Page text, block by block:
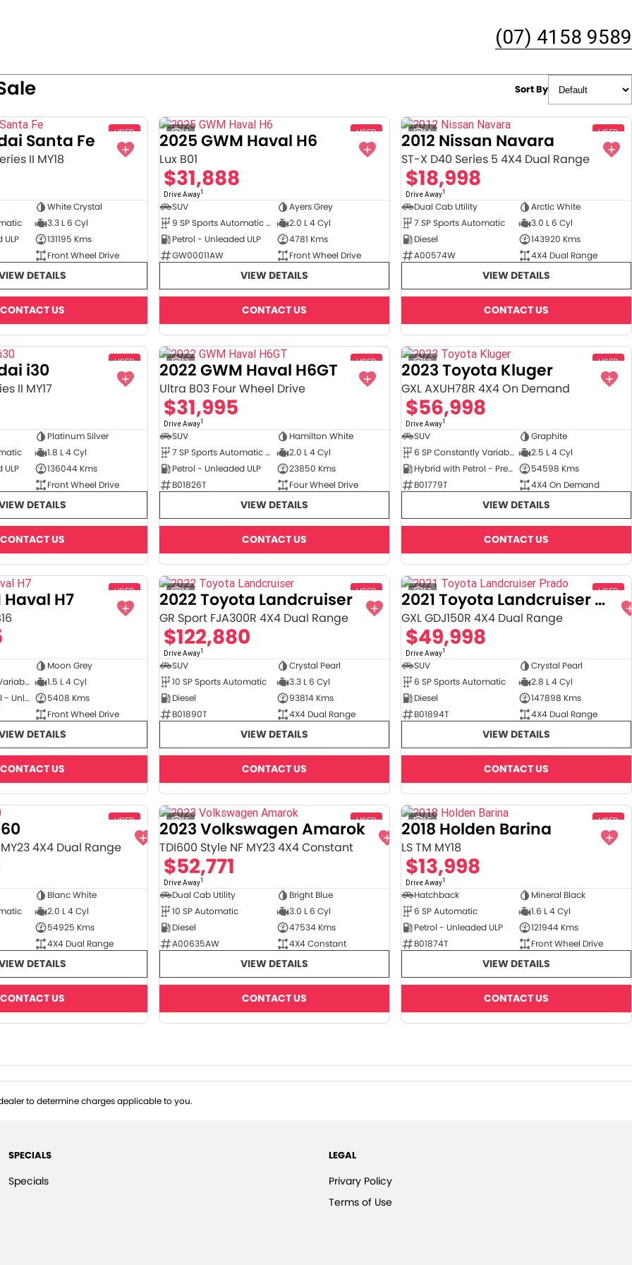
(07) 4158 9589
Sort By
USED
Santa Fe
II MY18
White Crystal
3.3 L 6 Cyl
131195 Kms
Front Wheel Drive
DETAILS
CONTACT US
11 USED
2025 GWM Haval H6
Lux B01
$31,888
Drive Away1
SUV
Ayers Grey
9 SP Sports Automatic Dual Clutch
2.0 L 4 Cyl
Petrol - Unleaded ULP
4781 Kms
GW00011AW
Front Wheel Drive
VIEW DETAILS
CONTACT US
14 USED
2012 Nissan Navara
ST-X D40 Series 5 4X4 Dual Range
$18,998
Drive Away1
Dual Cab Utility
Arctic White
7 SP Sports Automatic
3.0 L 6 Cyl
Diesel
143920 Kms
A00574W
4X4 Dual Range
VIEW DETAILS
CONTACT US
USED
i30
II MY17
Platinum Silver
1.8 L 4 Cyl
136044 Kms
Front Wheel Drive
DETAILS
CONTACT US
13 USED
2022 GWM Haval H6GT
Ultra B03 Four Wheel Drive
$31,995
Drive Away1
SUV
Hamilton White
7 SP Sports Automatic Dual Clutch
2.0 L 4 Cyl
Petrol - Unleaded ULP
23850 Kms
B01826T
Four Wheel Drive
VIEW DETAILS
CONTACT US
12 USED
2023 Toyota Kluger
GXL AXUH78R 4X4 On Demand
$56,998
Drive Away1
SUV
Graphite
6 SP Constantly Variable Transmission
2.5 L 4 Cyl
Hybrid with Petrol - Premium ULP
54598 Kms
B01779T
4X4 On Demand
VIEW DETAILS
CONTACT US
USED
Haval H7
Moon Grey
3 SP Constantly Variable Transmission
1.5 L 4 Cyl
Hybrid with Petrol - Unleaded ULP
5408 Kms
Front Wheel Drive
DETAILS
CONTACT US
18 USED
2022 Toyota Landcruiser
GR Sport FJA300R 4X4 Dual Range
$122,880
Drive Away1
SUV
Crystal Pearl
10 SP Sports Automatic
3.3 L 6 Cyl
Diesel
93814 Kms
B01890T
4X4 Dual Range
VIEW DETAILS
CONTACT US
17 USED
2021 Toyota Landcruiser Prado
GXL GDJ150R 4X4 Dual Range
$49,998
Drive Away1
SUV
Crystal Pearl
6 SP Sports Automatic
2.8 L 4 Cyl
Diesel
147898 Kms
B01894T
4X4 Dual Range
VIEW DETAILS
CONTACT US
USED
4X4 Dual Range
Blanc White
2.0 L 4 Cyl
54925 Kms
4X4 Dual Range
DETAILS
CONTACT US
15 USED
2023 Volkswagen Amarok
TDI600 Style NF MY23 4X4 Constant
$52,771
Drive Away1
Dual Cab Utility
Bright Blue
10 SP Automatic
3.0 L 6 Cyl
Diesel
47534 Kms
A00635AW
4X4 Constant
VIEW DETAILS
CONTACT US
15 USED
2018 Holden Barina
LS TM MY18
$13,998
Drive Away1
Hatchback
Mineral Black
6 SP Automatic
1.6 L 4 Cyl
Petrol - Unleaded ULP
121944 Kms
B01874T
Front Wheel Drive
VIEW DETAILS
CONTACT US
to determine charges applicable to you.
SPECIALS
Specials
LEGAL
Privary Policy
Terms of Use